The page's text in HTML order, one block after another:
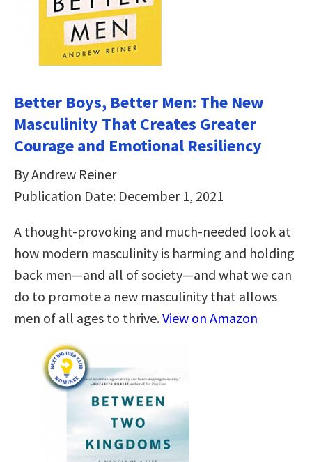
Better Boys, Better Men: The New
Masculinity That Creates Greater
Courage and Emotional Resiliency
By Andrew Reiner
Publication Date: December 1, 2021
A thought-provoking and much-needed look at
how modern masculinity is harming and holding
back men―and all of society―and what we can
do to promote a new masculinity that allows
men of all ages to thrive.View on Amazon